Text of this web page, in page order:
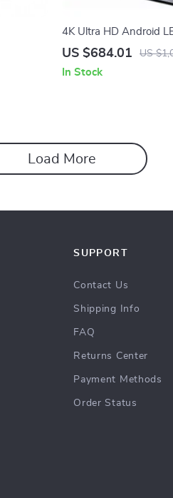
4K Ultra HD Android
Auto Focus and 5G
US $684.01 US
In Stock
Load More
SUPPORT
Contact Us
Shipping Info
FAQ
Returns Center
Payment Methods
Order Status